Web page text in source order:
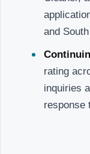
and
rating
inquiries
response